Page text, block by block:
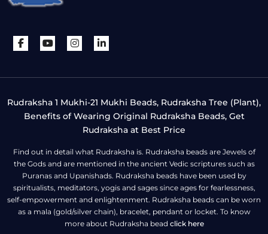
Rudraksha 1 Mukhi-21 Mukhi Beads, Rudraksha Tree (Plant),
Benefits of Wearing Original Rudraksha Beads, Get
Rudraksha at Best Price
Find out in detail what Rudraksha is. Rudraksha beads are Jewels of
the Gods and are mentioned in the ancient Vedic scriptures such as
Puranas and Upanishads. Rudraksha beads have been used by
spiritualists, meditators, yogis and sages since ages for fearlessness,
self-empowerment and enlightenment. Rudraksha beads can be worn
as a mala (gold/silver chain), bracelet, pendant or locket. To know
more about Rudraksha bead click here